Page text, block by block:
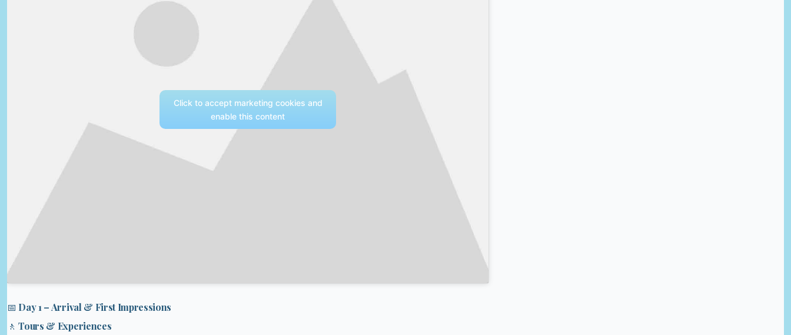
Click to accept marketing cookies and
enable this content
📅 Day 1 – Arrival & First Impressions
🚶 Tours & Experiences